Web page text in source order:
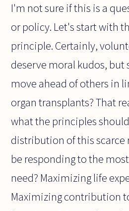
I'm not sure if this is a
or policy. Let's start with
principle. Certainly,
deserve moral kudos, but
move ahead of others in
organ transplants? That
what the principles
distribution of this scarce
be responding to the
need? Maximizing life
Maximizing contribution